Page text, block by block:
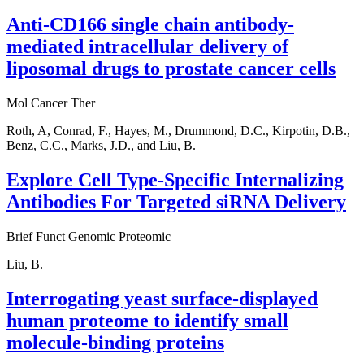
Anti-CD166 single chain antibody-
mediated intracellular delivery of
liposomal drugs to prostate cancer cells
Mol Cancer Ther
Roth, A, Conrad, F., Hayes, M., Drummond, D.C., Kirpotin, D.B.,
Benz, C.C., Marks, J.D., and Liu, B.
Explore Cell Type-Specific Internalizing
Antibodies For Targeted siRNA Delivery
Brief Funct Genomic Proteomic
Liu, B.
Interrogating yeast surface-displayed
human proteome to identify small
molecule-binding proteins